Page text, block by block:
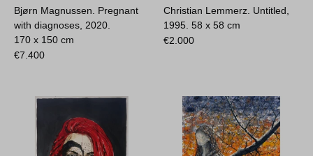
Bjørn Magnussen. Pregnant
with diagnoses, 2020.
170 x 150 cm
€7.400
Christian Lemmerz. Untitled,
1995.58 x 58 cm
€2.000